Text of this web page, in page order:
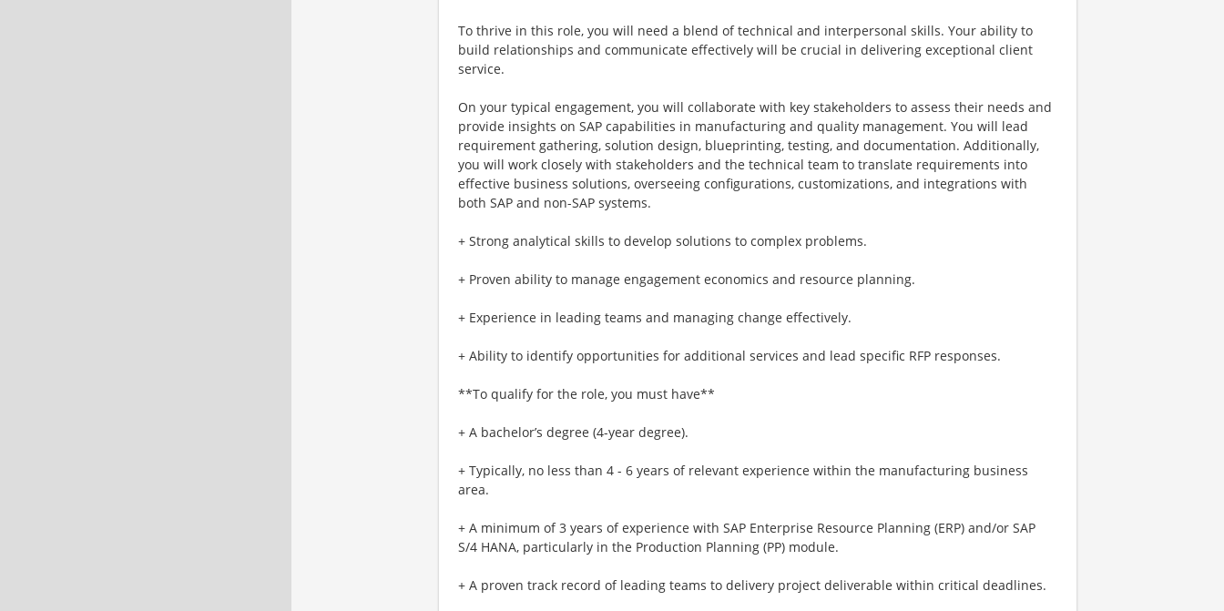
To thrive in this role, you will need a blend of technical and interpersonal skills. Your ability to
build relationships and communicate effectively will be crucial in delivering exceptional client
service.
On your typical engagement, you will collaborate with key stakeholders to assess their needs and
provide insights on SAP capabilities in manufacturing and quality management. You will lead
requirement gathering, solution design, blueprinting, testing, and documentation. Additionally,
you will work closely with stakeholders and the technical team to translate requirements into
effective business solutions, overseeing configurations, customizations, and integrations with
both SAP and non-SAP systems.
+ Strong analytical skills to develop solutions to complex problems.
+ Proven ability to manage engagement economics and resource planning.
+ Experience in leading teams and managing change effectively.
+ Ability to identify opportunities for additional services and lead specific RFP responses.
**To qualify for the role, you must have**
+ A bachelor’s degree (4-year degree).
+ Typically, no less than 4 - 6 years of relevant experience within the manufacturing business
area.
+ A minimum of 3 years of experience with SAP Enterprise Resource Planning (ERP) and/or SAP
S/4 HANA, particularly in the Production Planning (PP) module.
+ A proven track record of leading teams to delivery project deliverable within critical deadlines.